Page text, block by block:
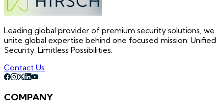
Leading global provider of premium security solutions, we
unite global expertise behind one focused mission: Unified
Security. Limitless Possibilities.
Contact Us
COMPANY